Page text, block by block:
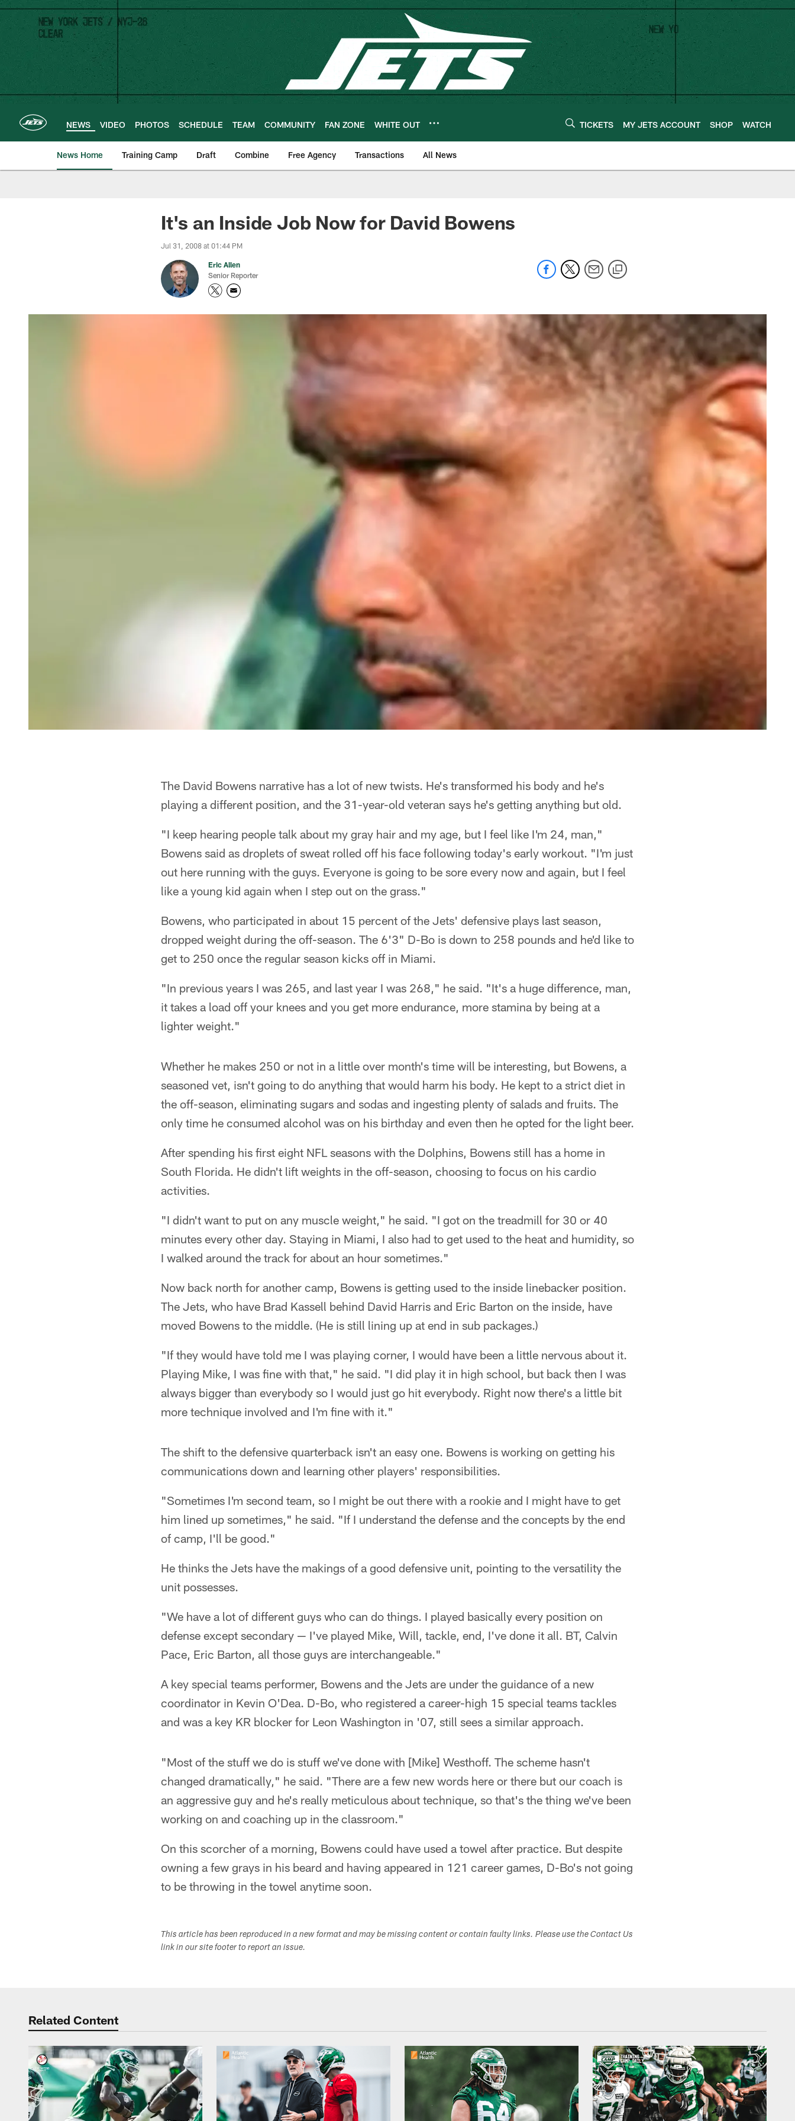
Skip
main
content
NEWS VIDEO PHOTOS SCHEDULE TEAM COMMUNITY FAN ZONE WHITE OUT TICKETS MY JETS ACCOUNT SHOP WATCH
News Home Training Camp Draft Combine Free Agency Transactions All News
It's an Inside Job Now for David Bowens
Jul 31, 2008 at 01:44 PM
Eric Allen
Senior Reporter
The David Bowens narrative has a lot of new twists. He's transformed his body and he's
playing a different position, and the 31-year-old veteran says he's getting anything but old.
"I keep hearing people talk about my gray hair and my age, but I feel like I'm 24, man,"
Bowens said as droplets of sweat rolled off his face following today's early workout. "I'm just
out here running with the guys. Everyone is going to be sore every now and again, but I feel
like a young kid again when I step out on the grass."
Bowens, who participated in about 15 percent of the Jets' defensive plays last season,
dropped weight during the off-season. The 6'3" D-Bo is down to 258 pounds and he'd like to
get to 250 once the regular season kicks off in Miami.
"In previous years I was 265, and last year I was 268," he said. "It's a huge difference, man,
it takes a load off your knees and you get more endurance, more stamina by being at a
lighter weight."
Whether he makes 250 or not in a little over month's time will be interesting, but Bowens, a
seasoned vet, isn't going to do anything that would harm his body. He kept to a strict diet in
the off-season, eliminating sugars and sodas and ingesting plenty of salads and fruits. The
only time he consumed alcohol was on his birthday and even then he opted for the light beer.
After spending his first eight NFL seasons with the Dolphins, Bowens still has a home in
South Florida. He didn't lift weights in the off-season, choosing to focus on his cardio
activities.
"I didn't want to put on any muscle weight," he said. "I got on the treadmill for 30 or 40
minutes every other day. Staying in Miami, I also had to get used to the heat and humidity, so
I walked around the track for about an hour sometimes."
Now back north for another camp, Bowens is getting used to the inside linebacker position.
The Jets, who have Brad Kassell behind David Harris and Eric Barton on the inside, have
moved Bowens to the middle. (He is still lining up at end in sub packages.)
"If they would have told me I was playing corner, I would have been a little nervous about it.
Playing Mike, I was fine with that," he said. "I did play it in high school, but back then I was
always bigger than everybody so I would just go hit everybody. Right now there's a little bit
more technique involved and I'm fine with it."
The shift to the defensive quarterback isn't an easy one. Bowens is working on getting his
communications down and learning other players' responsibilities.
"Sometimes I'm second team, so I might be out there with a rookie and I might have to get
him lined up sometimes," he said. "If I understand the defense and the concepts by the end
of camp, I'll be good."
He thinks the Jets have the makings of a good defensive unit, pointing to the versatility the
unit possesses.
"We have a lot of different guys who can do things. I played basically every position on
defense except secondary — I've played Mike, Will, tackle, end, I've done it all. BT, Calvin
Pace, Eric Barton, all those guys are interchangeable."
A key special teams performer, Bowens and the Jets are under the guidance of a new
coordinator in Kevin O'Dea. D-Bo, who registered a career-high 15 special teams tackles
and was a key KR blocker for Leon Washington in '07, still sees a similar approach.
"Most of the stuff we do is stuff we've done with [Mike] Westhoff. The scheme hasn't
changed dramatically," he said. "There are a few new words here or there but our coach is
an aggressive guy and he's really meticulous about technique, so that's the thing we've been
working on and coaching up in the classroom."
On this scorcher of a morning, Bowens could have used a towel after practice. But despite
owning a few grays in his beard and having appeared in 121 career games, D-Bo's not going
to be throwing in the towel anytime soon.
This article has been reproduced in a new format and may be missing content or contain faulty links. Please use the Contact Us
link in our site footer to report an issue.
Related Content